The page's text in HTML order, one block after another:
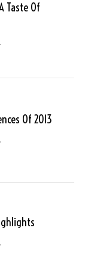
Taste Of
Of 2013